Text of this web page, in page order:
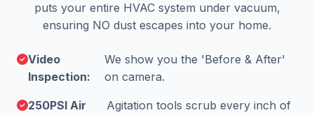
puts your entire HVAC system under vacuum,
ensuring NO dust escapes into your home.
Video
Inspection:
We show you the 'Before & After'
on camera.
250PSI Air
Agitation tools scrub every inch of